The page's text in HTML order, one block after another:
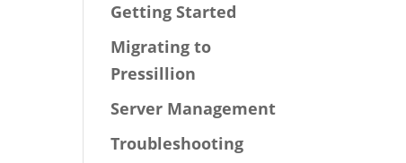
Getting Started
Migrating to
Pressillion
Server Management
Troubleshooting